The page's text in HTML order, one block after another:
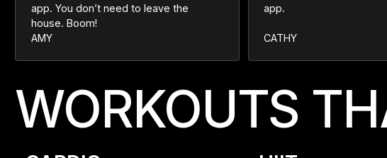
app. You don’t need to leave the
house. Boom!
AMY
app.
CATHY
WORKOUTS